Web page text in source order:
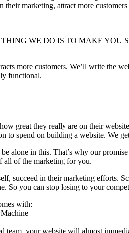
marketing, attract more customers
WE DO IS TO MAKE YOU
more customers. We’ll write the
functional.
great they really are​ on their
to spend on building a website. We
alone in this. That’s why our
all of the marketing for you.
succeed in their marketing efforts.
So you can stop losing to your
with:
team, your website will almost